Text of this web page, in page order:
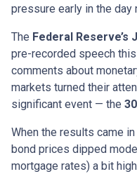
pressure early in the day
The Federal Reserve’s
pre-recorded speech
comments about
markets turned their
significant event — the
When the results came
bond prices dipped
mortgage rates) a bit